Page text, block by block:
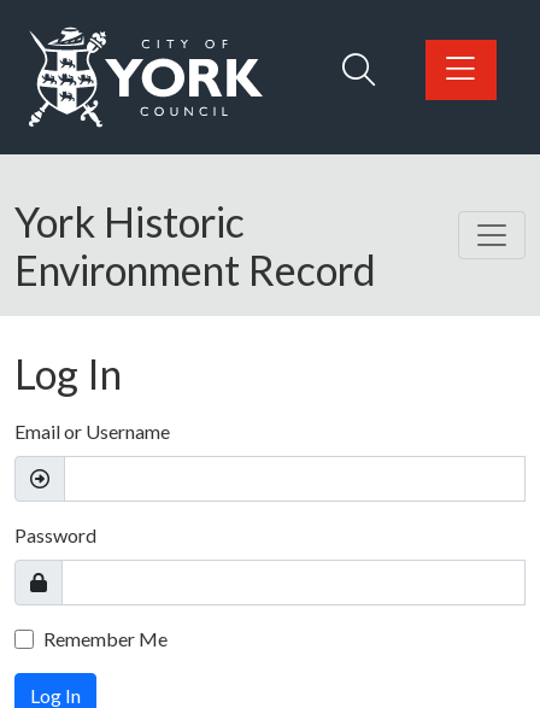
Logo: Visit the City of York Council home page
York Historic
Environment Record
Log In
Email or Username
Password
Remember Me
Log In